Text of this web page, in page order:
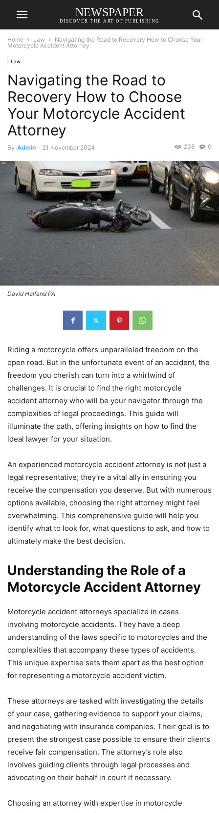
NEWSPAPER
DISCOVER THE ART OF PUBLISHING
Home Law
Navigating the Road to Recovery How to Choose Your
Motorcycle Accident Attorney
Law
Navigating the Road to
Recovery How to Choose
Your Motorcycle Accident
Attorney
By Admin - 21 November 2024 0
238
David Helfand PA
Riding a motorcycle offers unparalleled freedom on the
open road. But in the unfortunate event of an accident, the
freedom you cherish can turn into a whirlwind of
challenges. It is crucial to find the right motorcycle
accident attorney who will be your navigator through the
complexities of legal proceedings. This guide will
illuminate the path, offering insights on how to find the
ideal lawyer for your situation.
An experienced motorcycle accident attorney is not just a
legal representative; they’re a vital ally in ensuring you
receive the compensation you deserve. But with numerous
options available, choosing the right attorney might feel
overwhelming. This comprehensive guide will help you
identify what to look for, what questions to ask, and how to
ultimately make the best decision.
Understanding the Role of a
Motorcycle Accident Attorney
Motorcycle accident attorneys specialize in cases
involving motorcycle accidents. They have a deep
understanding of the laws specific to motorcycles and the
complexities that accompany these types of accidents.
This unique expertise sets them apart as the best option
for representing a motorcycle accident victim.
These attorneys are tasked with investigating the details
of your case, gathering evidence to support your claims,
and negotiating with insurance companies. Their goal is to
present the strongest case possible to ensure their clients
receive fair compensation. The attorney’s role also
involves guiding clients through legal processes and
advocating on their behalf in court if necessary.
Choosing an attorney with expertise in motorcycle